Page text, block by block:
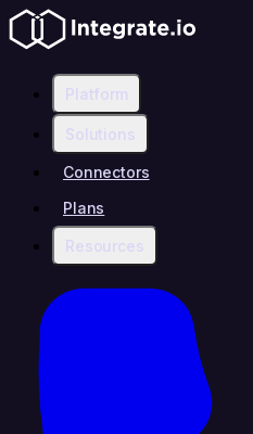
Platform
Solutions
Connectors
Plans
Resources